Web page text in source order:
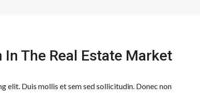
The Real Estate Market
elit. Duis mollis et sem sed sollicitudin. Donec non